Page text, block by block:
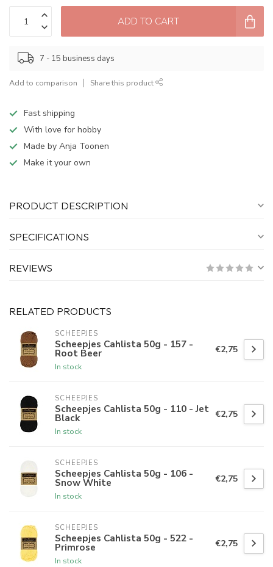
ADD TO CART
7 - 15 business days
Add to comparison Share this product
Fast shipping
With love for hobby
Made by Anja Toonen
Make it your own
PRODUCT DESCRIPTION
SPECIFICATIONS
REVIEWS
RELATED PRODUCTS
SCHEEPJES
Scheepjes Cahlista 50g - 157 -
Root Beer
In stock
€2,75
SCHEEPJES
Scheepjes Cahlista 50g - 110 - Jet
Black
In stock
€2,75
SCHEEPJES
Scheepjes Cahlista 50g - 106 -
Snow White
In stock
€2,75
SCHEEPJES
Scheepjes Cahlista 50g - 522 -
Primrose
In stock
€2,75